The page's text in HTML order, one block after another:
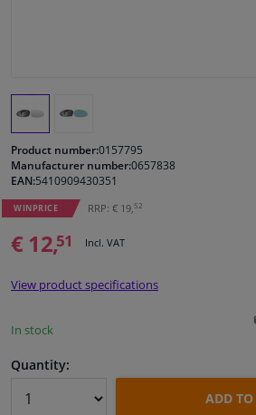
Cleaning & protection
Body shop & tools
Sensors & electronics
Product number:0157795
Manufacturer number:0657838
EAN:5410909430351
WINPRICE RRP: € 19, 52
€ 12,51 Incl. VAT
View product specifications
In stock
Quantity:
ADD TO